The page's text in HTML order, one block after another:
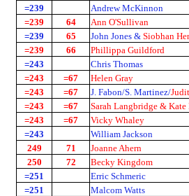
=239
Andrew McKinnon
=239
64 Ann O'Sullivan
=239
65 John Jones & Siobhan
=239
66 Phillippa Guildford
=243
Chris Thomas
=243
=67 Helen Gray
=243
=67 J. Fabon/S. Martinez/
=243
=67 Sarah Langbridge &
=243
=67 Vicky Whaley
=243
William Jackson
249
71 Joanne Ahern
250
72 Becky Kingdom
=251
Erric Schmeric
=251
Malcom Watts